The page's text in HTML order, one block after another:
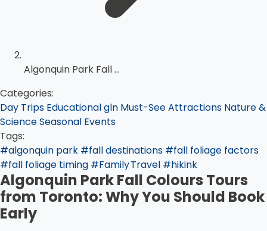
Algonquin Park Fall ...
Categories:
Day Trips Educationalgln Must-See Attractions Nature &
ScienceSeasonal Events
Tags:
#algonquin park #fall destinations #fall foliage factors
#fall foliage timing #Family Travel #hikink
Algonquin Park Fall Colours Tours
from Toronto: Why You Should Book
Early